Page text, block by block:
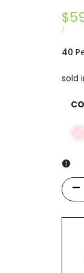
UNIT
/PER
40
sold
sold